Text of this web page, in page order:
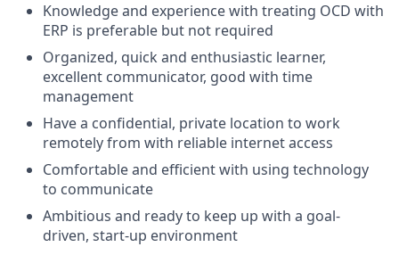
Knowledge and experience with treating OCD with
ERP is preferable but not required
Organized, quick and enthusiastic learner,
excellent communicator, good with time
management
Have a confidential, private location to work
remotely from with reliable internet access
Comfortable and efficient with using technology
to communicate
Ambitious and ready to keep up with a goal-
driven, start-up environment